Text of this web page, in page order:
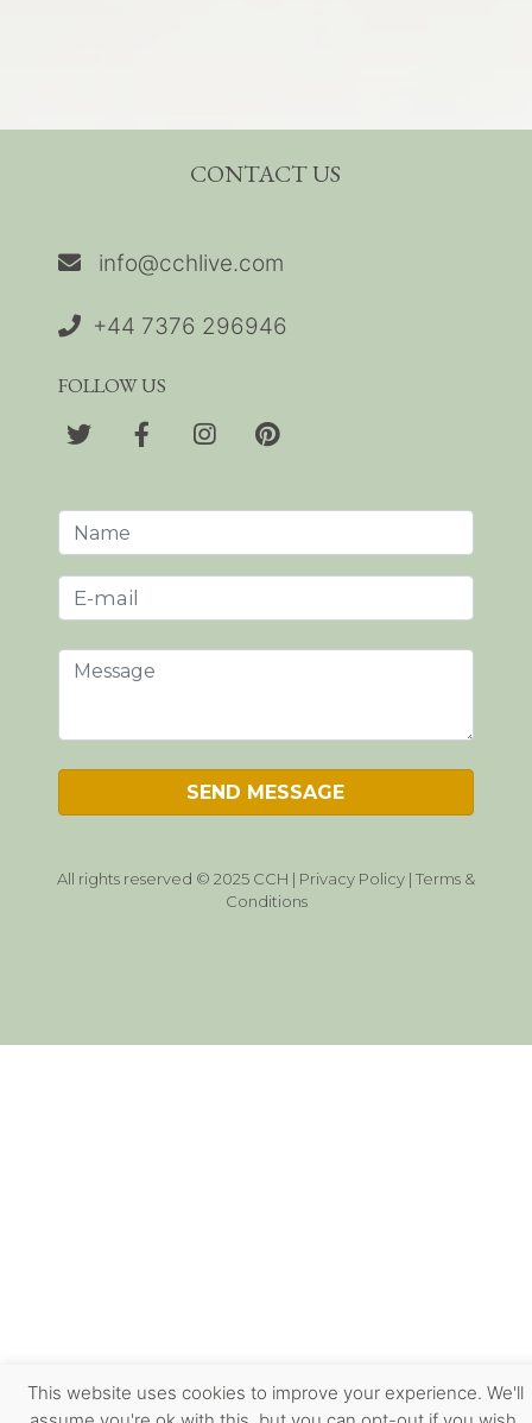
CONTACT US
info@cchlive.com
+44 7376 296946
FOLLOW US
All rights reserved © 2025 CCH | Privacy Policy | Terms &
Conditions
This website uses cookies to improve your experience. We'll